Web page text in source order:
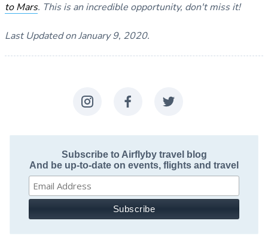
to Mars. This is an incredible opportunity, don't miss it!
Last Updated on January 9, 2020.
Subscribe to Airflyby travel blog
And be up-to-date on events, flights and travel